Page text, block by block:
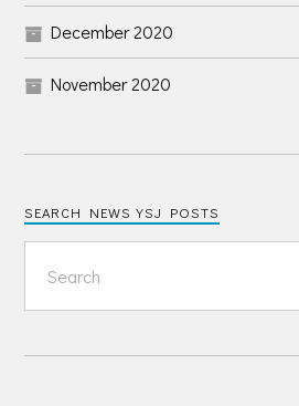
December 2020
November 2020
SEARCH NEWS YSJ POSTS